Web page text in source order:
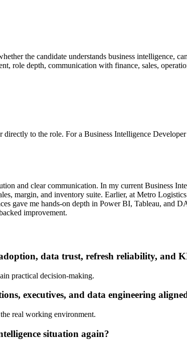
the candidate understands business intelligence,
role depth, communication with finance, sales,
to the role. For a Business Intelligence
and clear communication. In my current Business
margin, and inventory suite. Earlier, at Metro
gave me hands-on depth in Power BI, Tableau,
improvement.
data trust, refresh reliability, and
practical decision-making.
executives, and data engineering
real working environment.
situation again?